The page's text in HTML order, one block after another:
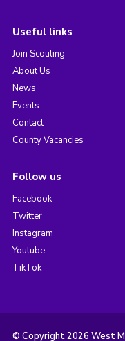
Useful links
Join Scouting
About Us
News
Events
Contact
County Vacancies
Follow us
Facebook
Twitter
Instagram
Youtube
TikTok
© Copyright 2026 West